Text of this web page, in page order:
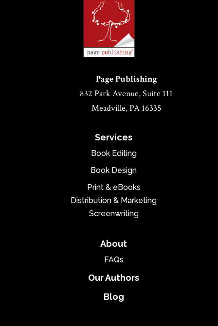
Page Publishing
832 Park Avenue, Suite 111
Meadville, PA 16335
Services
Book Editing
Book Design
Print & eBooks
Distribution & Marketing
Screenwriting
About
FAQs
Our Authors
Blog